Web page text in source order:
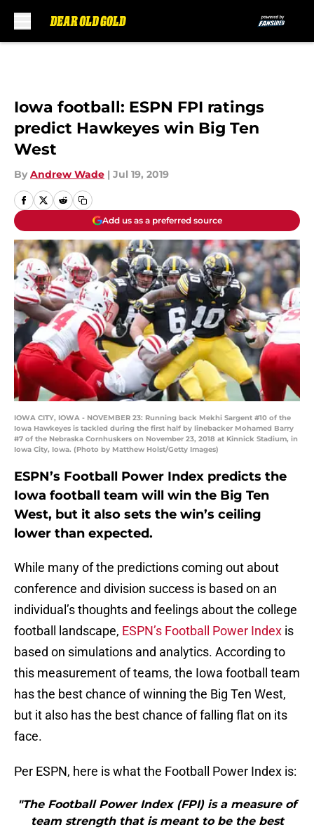
Iowa football: ESPN FPI ratings
predict Hawkeyes win Big Ten
West
By Andrew Wade | Jul 19, 2019
Add us as a preferred source
IOWA CITY, IOWA - NOVEMBER 23: Running back Mekhi Sargent #10 of the
Iowa Hawkeyes is tackled during the first half by linebacker Mohamed Barry
#7 of the Nebraska Cornhuskers on November 23, 2018 at Kinnick Stadium, in
Iowa City, Iowa. (Photo by Matthew Holst/Getty Images)
ESPN’s Football Power Index predicts the
Iowa football team will win the Big Ten
West, but it also sets the win’s ceiling
lower than expected.
While many of the predictions coming out about
conference and division success is based on an
individual’s thoughts and feelings about the college
football landscape, ESPN’s Football Power Index is
based on simulations and analytics. According to
this measurement of teams, the Iowa football team
has the best chance of winning the Big Ten West,
but it also has the best chance of falling flat on its
face.
Per ESPN, here is what the Football Power Index is:
"The Football Power Index (FPI) is a measure of
team strength that is meant to be the best